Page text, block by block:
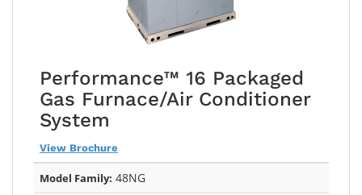
Performance™ 16 Packaged
Gas Furnace/Air Conditioner
System
View Brochure
Model Family: 48NG